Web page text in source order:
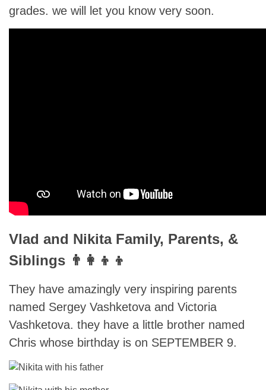
grades. we will let you know very soon.
Vlad and Nikita Family, Parents, &
Siblings 👨‍👩‍👦‍👦
They have amazingly very inspiring parents
named Sergey Vashketova and Victoria
Vashketova. they have a little brother named
Chris whose birthday is on SEPTEMBER 9.